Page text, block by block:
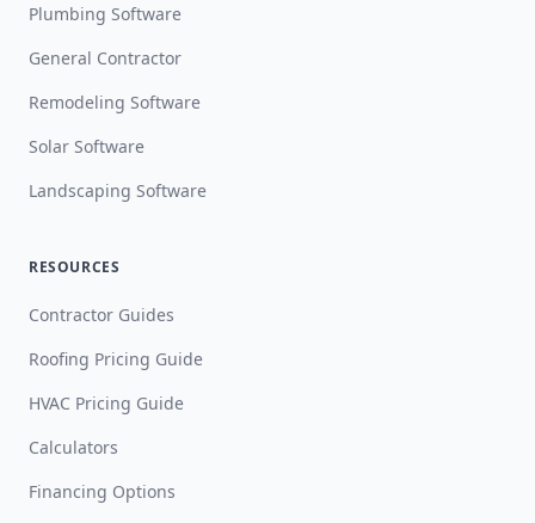
Plumbing Software
General Contractor
Remodeling Software
Solar Software
Landscaping Software
RESOURCES
Contractor Guides
Roofing Pricing Guide
HVAC Pricing Guide
Calculators
Financing Options